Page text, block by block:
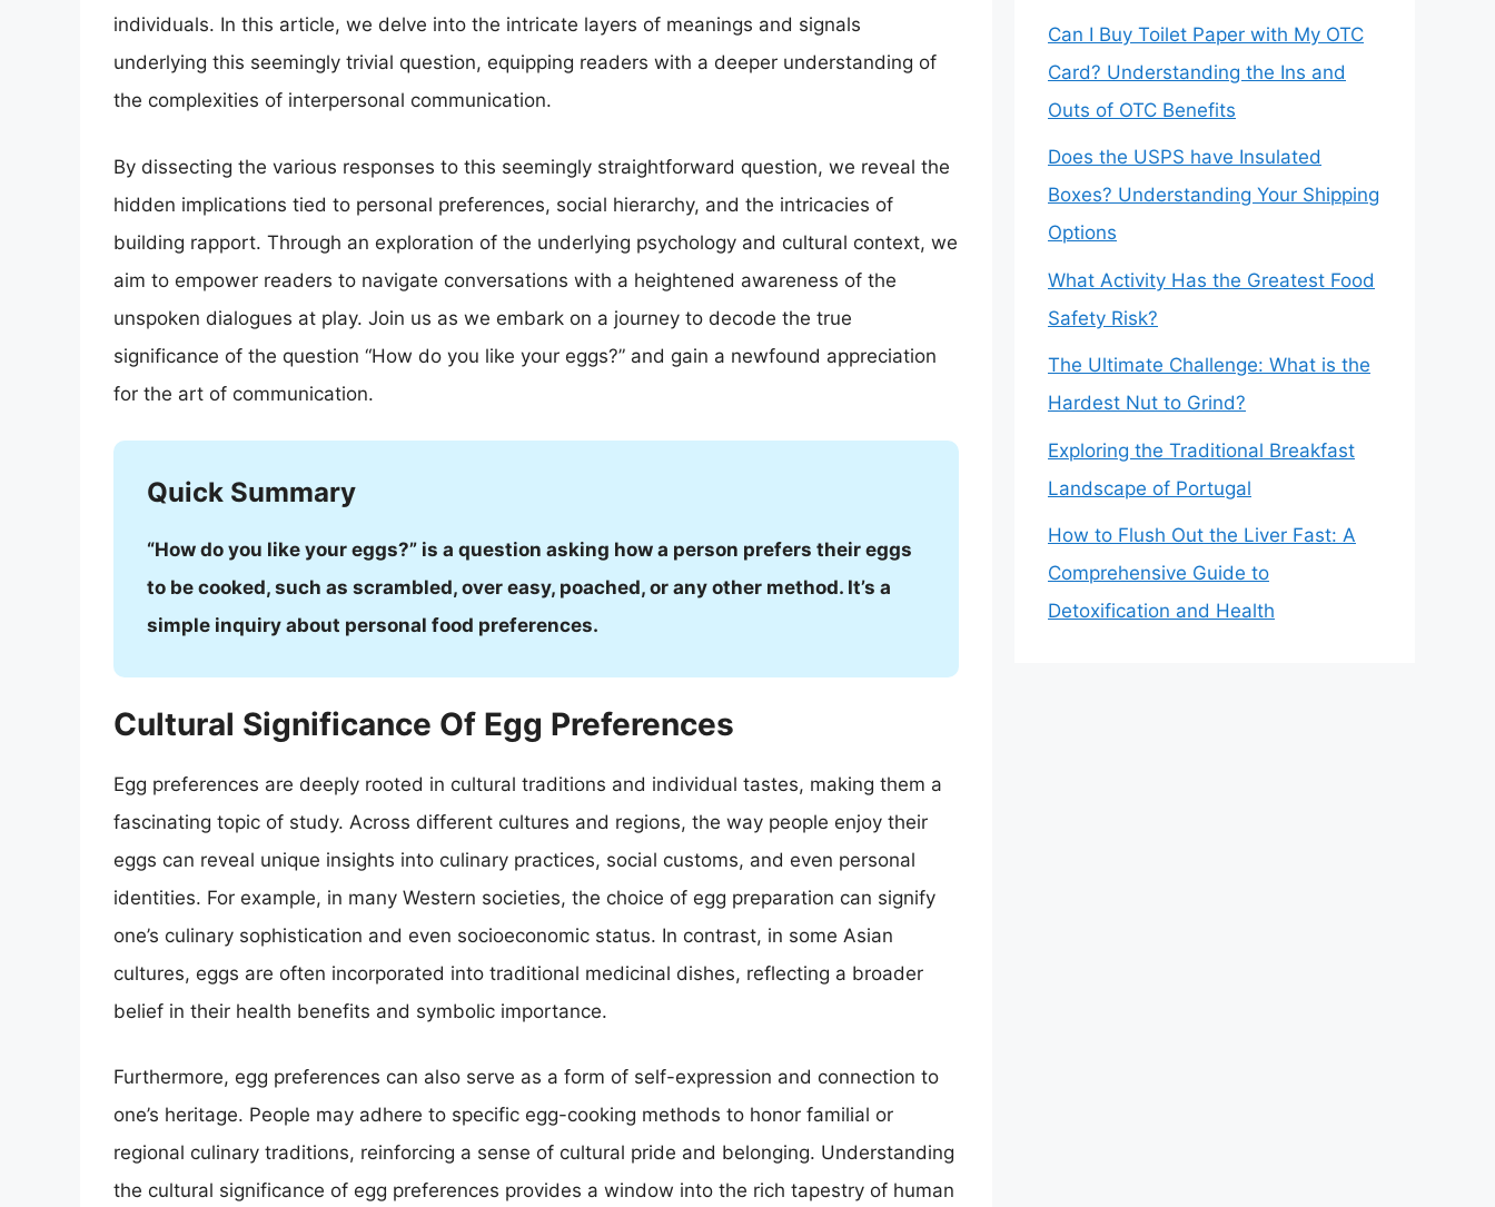
individuals. In this article, we delve into the intricate layers of meanings and signals
underlying this seemingly trivial question, equipping readers with a deeper understanding of
the complexities of interpersonal communication.
By dissecting the various responses to this seemingly straightforward question, we reveal the
hidden implications tied to personal preferences, social hierarchy, and the intricacies of
building rapport. Through an exploration of the underlying psychology and cultural context, we
aim to empower readers to navigate conversations with a heightened awareness of the
unspoken dialogues at play. Join us as we embark on a journey to decode the true
significance of the question “How do you like your eggs?” and gain a newfound appreciation
for the art of communication.
Quick Summary
“How do you like your eggs?” is a question asking how a person prefers their eggs
to be cooked, such as scrambled, over easy, poached, or any other method. It’s a
simple inquiry about personal food preferences.
Cultural Significance Of Egg Preferences
Egg preferences are deeply rooted in cultural traditions and individual tastes, making them a
fascinating topic of study. Across different cultures and regions, the way people enjoy their
eggs can reveal unique insights into culinary practices, social customs, and even personal
identities. For example, in many Western societies, the choice of egg preparation can signify
one’s culinary sophistication and even socioeconomic status. In contrast, in some Asian
cultures, eggs are often incorporated into traditional medicinal dishes, reflecting a broader
belief in their health benefits and symbolic importance.
Furthermore, egg preferences can also serve as a form of self-expression and connection to
one’s heritage. People may adhere to specific egg-cooking methods to honor familial or
regional culinary traditions, reinforcing a sense of cultural pride and belonging. Understanding
the cultural significance of egg preferences provides a window into the rich tapestry of human
Can I Buy Toilet Paper with My OTC
Card? Understanding the Ins and
Outs of OTC Benefits
Does the USPS have Insulated
Boxes? Understanding Your Shipping
Options
What Activity Has the Greatest Food
Safety Risk?
The Ultimate Challenge: What is the
Hardest Nut to Grind?
Exploring the Traditional Breakfast
Landscape of Portugal
How to Flush Out the Liver Fast: A
Comprehensive Guide to
Detoxification and Health